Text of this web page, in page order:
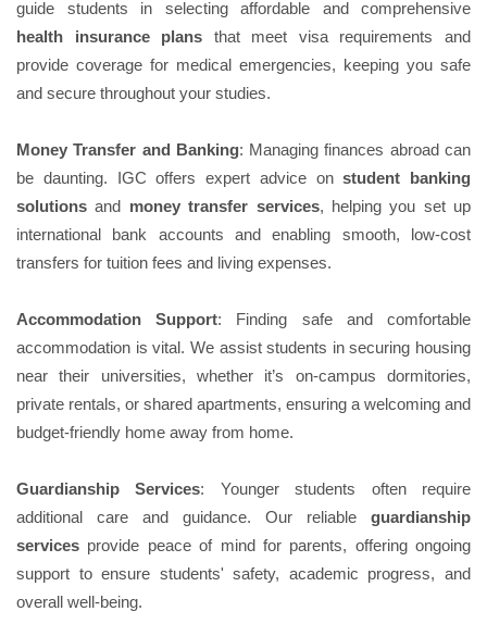
guide students in selecting affordable and comprehensive
health insurance plans that meet visa requirements and
provide coverage for medical emergencies, keeping you safe
and secure throughout your studies.
Money Transfer and Banking: Managing finances abroad can
be daunting. IGC offers expert advice onstudent banking
solutions and money transfer services, helping you set up
international bank accounts and enabling smooth, low-cost
transfers for tuition fees and living expenses.
Accommodation Support: Finding safe and comfortable
accommodation is vital. We assist students in securing housing
near their universities, whether it’s on-campus dormitories,
private rentals, or shared apartments, ensuring a welcoming and
budget-friendly home away from home.
Guardianship Services: Younger students often require
additional care and guidance. Our reliable guardianship
services provide peace of mind for parents, offering ongoing
support to ensure students' safety, academic progress, and
overall well-being.